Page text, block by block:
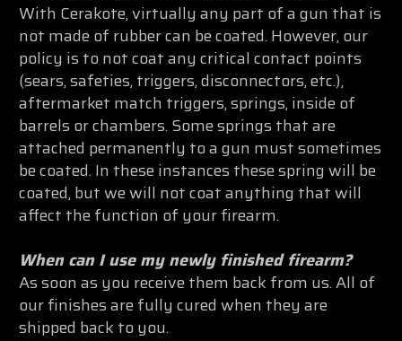
With Cerakote, virtually any part of a gun that is
not made of rubber can be coated. However, our
policy is to not coat any critical contact points
(sears, safeties, triggers, disconnectors, etc.),
aftermarket match triggers, springs, inside of
barrels or chambers. Some springs that are
attached permanently to a gun must sometimes
be coated. In these instances these spring will be
coated, but we will not coat anything that will
affect the function of your firearm.
When can I use my newly finished firearm?
As soon as you receive them back from us. All of
our finishes are fully cured when they are
shipped back to you.